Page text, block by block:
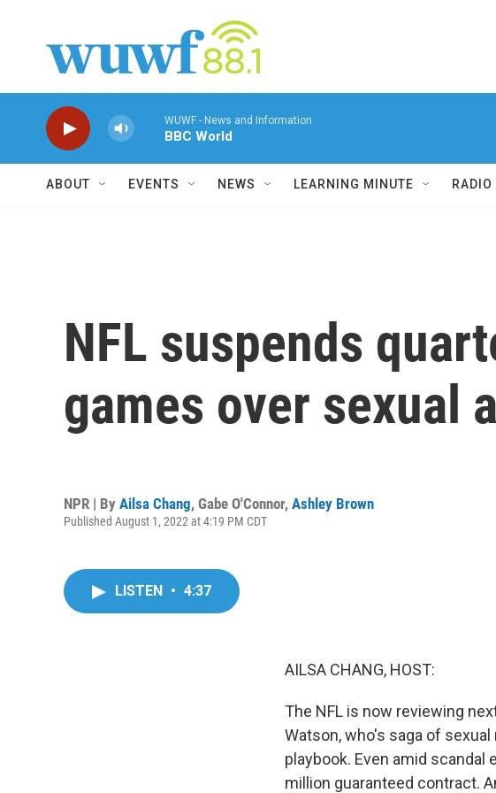
WUWF - News and Information
BBC World
ABOUT EVENTS NEWS LEARNING MINUTE
NFL suspends
games over sexual
NPR | By Ailsa Chang, Gabe O'Connor, Ashley Brown
Published August 1, 2022 at 4:19 PM CDT
LISTEN • 4:37
AILSA CHANG, HOST:
The NFL is now reviewing
Watson, who's saga of
playbook. Even amid scandal
million guaranteed contract.